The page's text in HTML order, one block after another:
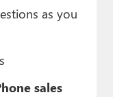
as you
sales